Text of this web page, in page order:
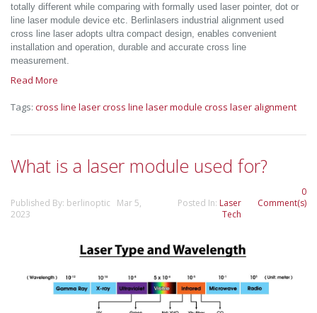
totally different while comparing with formally used laser pointer, dot or
line laser module device etc. Berlinlasers industrial alignment used
cross line laser adopts ultra compact design, enables convenient
installation and operation, durable and accurate cross line
measurement.
Read More
Tags: cross line lasercross line laser module cross laser alignment
What is a laser module used for?
Published By: berlinoptic Mar 5,
2023
Posted In: Laser
Tech
0
Comment(s)